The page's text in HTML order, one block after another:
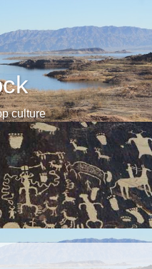
culture